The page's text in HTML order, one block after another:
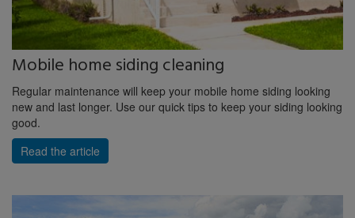
Mobile home siding cleaning
Regular maintenance will keep your mobile home siding looking
new and last longer. Use our quick tips to keep your siding looking
good.
Read the article